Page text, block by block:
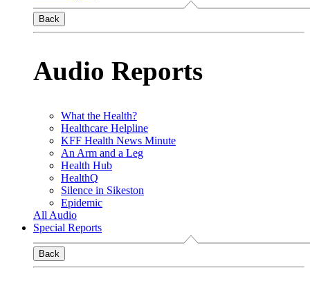
Back
Audio Reports
What the Health?
Healthcare Helpline
KFF Health News Minute
An Arm and a Leg
Health Hub
HealthQ
Silence in Sikeston
Epidemic
All Audio
Special Reports
Back